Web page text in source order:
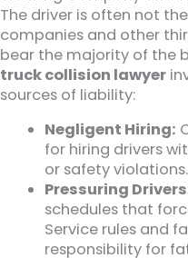
The driver is often not
companies and other
bear the majority of the
truck collision lawyer
sources of liability:
Negligent Hiring:
for hiring drivers
or safety violations.
Pressuring
schedules that
Service rules and
responsibility for